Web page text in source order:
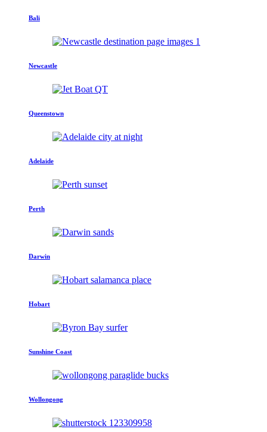
Bali
Newcastle
Queenstown
Adelaide
Perth
Darwin
Hobart
Sunshine Coast
Wollongong